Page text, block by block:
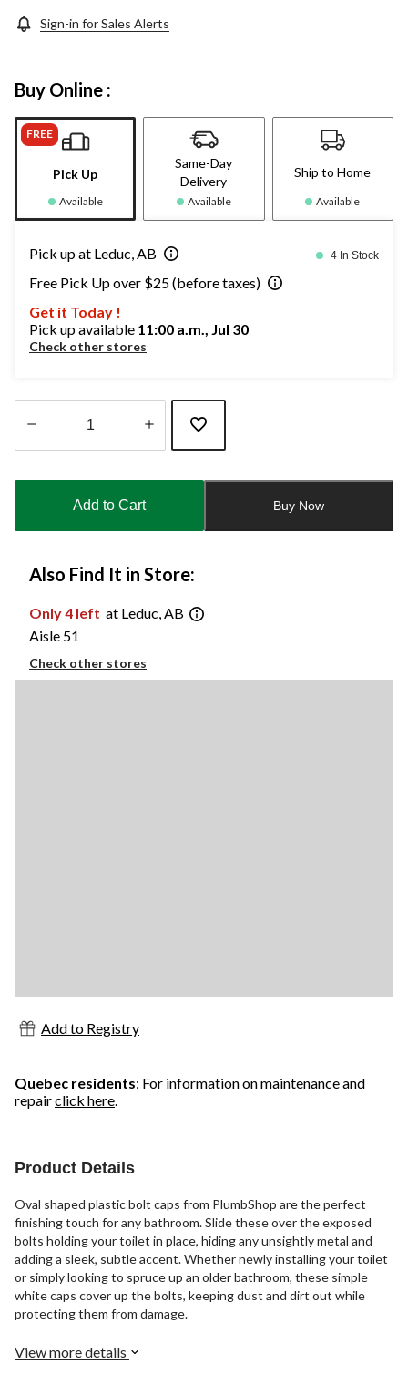
Sign-in for Sales Alerts
Buy Online :
FREE
Pick Up
Available
Same-Day
Delivery
Available
Ship to Home
Available
Pick up at Leduc, AB 4 In Stock
Free Pick Up over $25 (before taxes)
Get it Today !
Pick up available 11:00 a.m., Jul 30
Check other stores
updated
Add to Cart Buy Now
Also Find It in Store:
Only 4 left at Leduc, AB
Aisle 51
Check other stores
Add to Registry
Quebec residents: For information on maintenance and
repairclick here.
Product Details
Oval shaped plastic bolt caps from PlumbShop are the perfect
finishing touch for any bathroom. Slide these over the exposed
bolts holding your toilet in place, hiding any unsightly metal and
adding a sleek, subtle accent. Whether newly installing your toilet
or simply looking to spruce up an older bathroom, these simple
white caps cover up the bolts, keeping dust and dirt out while
protecting them from damage.
View more details